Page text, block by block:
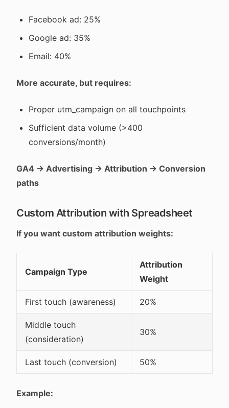
Facebook ad: 25%
Google ad: 35%
Email: 40%
More accurate, but requires:
Proper utm_campaign on all touchpoints
Sufficient data volume (>400
conversions/month)
GA4 → Advertising → Attribution → Conversion
paths
Custom Attribution with Spreadsheet
If you want custom attribution weights:
Campaign Type
Attribution
Weight
First touch (awareness) 20%
Middle touch
(consideration)
30%
Last touch (conversion) 50%
Example: